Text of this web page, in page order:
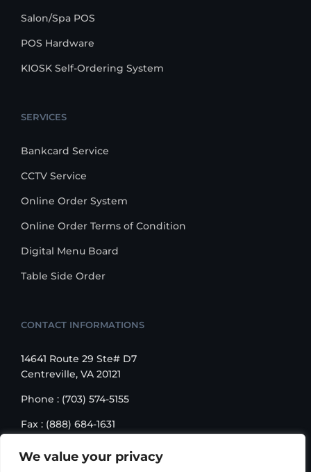
We value your privacy
Salon/Spa POS
POS Hardware
KIOSK Self-Ordering System
SERVICES
Bankcard Service
CCTV Service
Online Order System
Online Order Terms of Condition
Digital Menu Board
Table Side Order
CONTACT INFORMATIONS
14641 Route 29 Ste# D7
Centreville, VA 20121
Phone : (703) 574-5155
Fax : (888) 684-1631
Email : sales@korusbiz.com